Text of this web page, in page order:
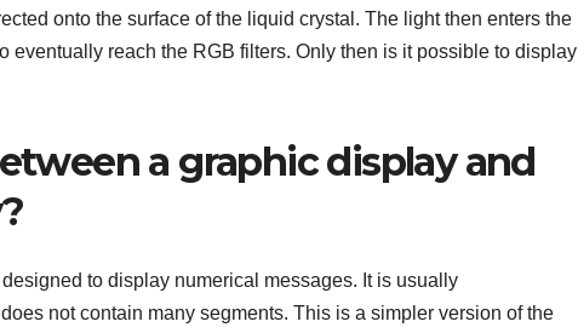
onto the surface of the liquid crystal. The light then enters the
eventually reach the RGB filters. Only then is it possible to display
a graphic display and
to display numerical messages. It is usually
not contain many segments. This is a simpler version of the